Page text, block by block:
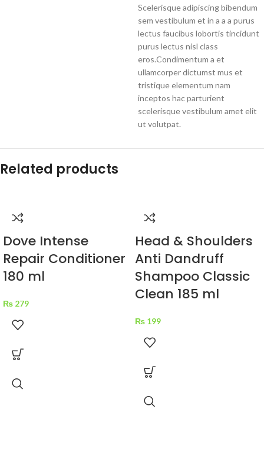
Scelerisque adipiscing bibendum
sem vestibulum et in a a a purus
lectus faucibus lobortis tincidunt
purus lectus nisl class
eros.Condimentum a et
ullamcorper dictumst mus et
tristique elementum nam
inceptos hac parturient
scelerisque vestibulum amet elit
ut volutpat.
Related products
Dove Intense
Repair Conditioner
180 ml
₨ 279
Head & Shoulders
Anti Dandruff
Shampoo Classic
Clean 185 ml
₨ 199